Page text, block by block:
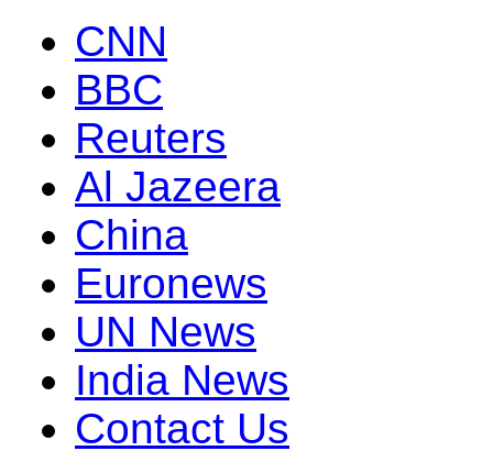
CNN
BBC
Reuters
Al Jazeera
China
Euronews
UN News
India News
Contact Us